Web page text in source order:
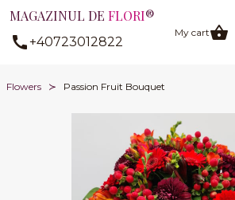
MAGAZINUL DE FLORI®
+40723012822
My cart
Flowers Passion Fruit Bouquet